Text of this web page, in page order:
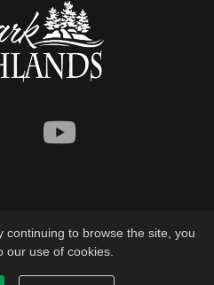
Youtube
continuing to browse the site, you
our use of cookies.